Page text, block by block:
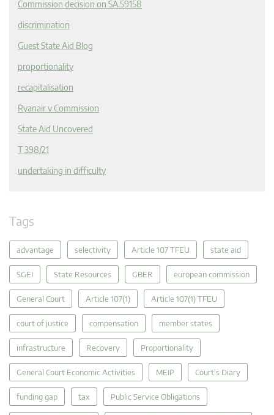
Commission decision on SA.59158
discrimination
Guest State Aid Blog
proportionality
recapitalisation
Ryanair v Commission
State Aid Uncovered
T 398/21
undertaking in difficulty
Tags
advantage selectivity Article 107 TFEU state aid
SGEI State Resources GBER european commission
General Court Article 107(1) Article 107(1) TFEU
court of justice compensation member states
infrastructure Recovery Proportionality
General Court Economic Activities MEIP Court's Diary
funding gap tax Public Service Obligations